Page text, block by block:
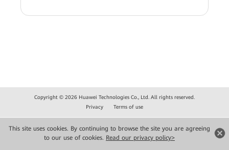
This site uses cookies. By continuing to browse the site you are agreeing
to our use of cookies. Read our privacy policy>
Copyright © 2026 Huawei Technologies Co., Ltd. All rights reserved.
Privacy
Terms of use